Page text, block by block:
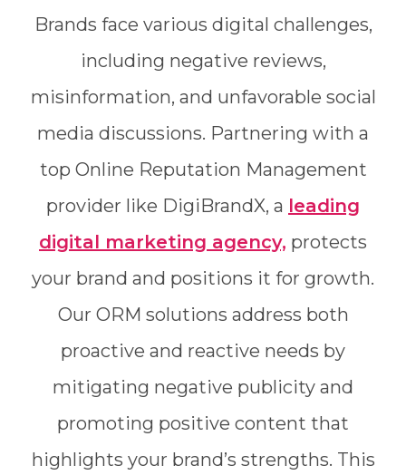
Brands face various digital challenges,
including negative reviews,
misinformation, and unfavorable social
media discussions. Partnering with a
top Online Reputation Management
provider like DigiBrandX, a leading
digital marketing agency, protects
your brand and positions it for growth.
Our ORM solutions address both
proactive and reactive needs by
mitigating negative publicity and
promoting positive content that
highlights your brand’s strengths. This